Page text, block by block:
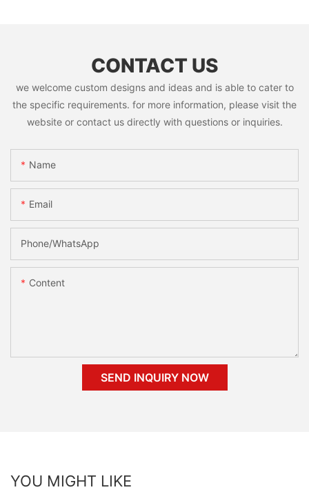
CONTACT US
we welcome custom designs and ideas and is able to cater to
the specific requirements. for more information, please visit the
website or contact us directly with questions or inquiries.
Name
Email
Phone/whatsApp
Content
SEND INQUIRY NOW
YOU MIGHT LIKE